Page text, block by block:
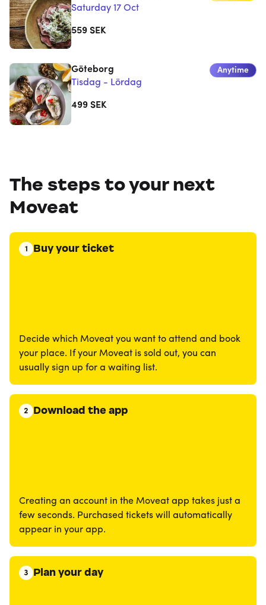
Saturday 17 Oct
559 SEK
Göteborg
Tisdag - Lördag
Anytime
499 SEK
The steps to your next
Moveat
1 Buy your ticket
Decide which Moveat you want to attend and book
your place. If your Moveat is sold out, you can
usually sign up for a waiting list.
2 Download the app
Creating an account in the Moveat app takes just a
few seconds. Purchased tickets will automatically
appear in your app.
3 Plan your day